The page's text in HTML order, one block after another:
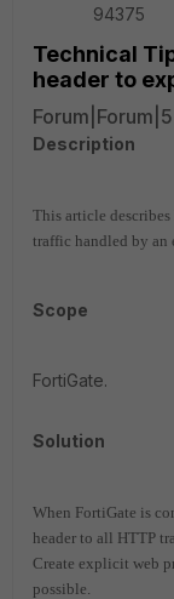
94375
Technical
header to
Description
This article
traffic handled by
Scope
FortiGate.
Solution
When FortiGate is
header to all HTTP
Create explicit web
possible.